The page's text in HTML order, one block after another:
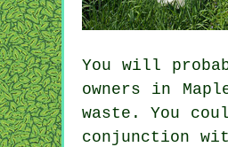
You will
owners in
waste. You
conjunction